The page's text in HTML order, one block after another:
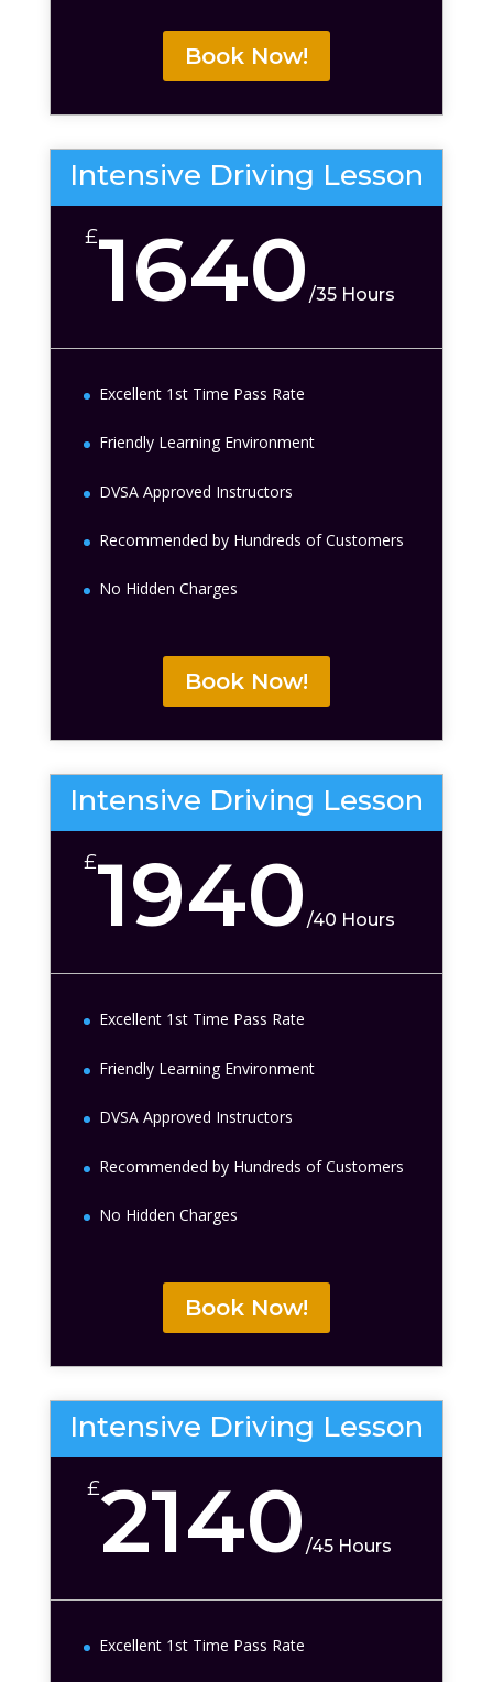
Book Now!
Intensive Driving Lesson
£1640 /35 Hours
Excellent 1st Time Pass Rate
Friendly Learning Environment
DVSA Approved Instructors
Recommended by Hundreds of Customers
No Hidden Charges
Book Now!
Intensive Driving Lesson
£1940/40 Hours
Excellent 1st Time Pass Rate
Friendly Learning Environment
DVSA Approved Instructors
Recommended by Hundreds of Customers
No Hidden Charges
Book Now!
Intensive Driving Lesson
£2140/45 Hours
Excellent 1st Time Pass Rate